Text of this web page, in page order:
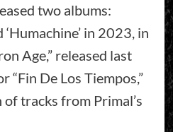
two albums:
in 2023, in
Age,” released last
“Fin De Los Tiempos,”
tracks from Primal’s